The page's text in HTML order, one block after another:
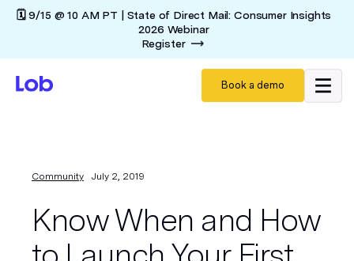
🗓️ 9/15 @ 10 AM PT | State of Direct Mail: Consumer Insights
2026 Webinar
Register
Book a demo
Community July 2, 2019
Know When and How